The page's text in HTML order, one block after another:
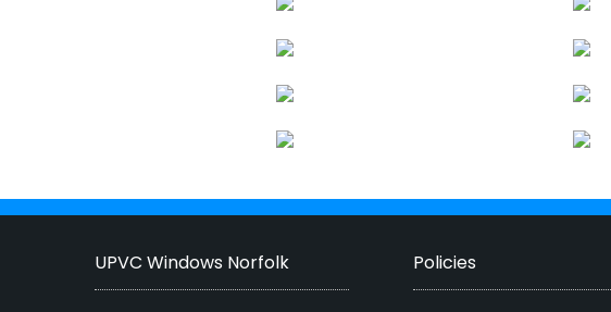
UPVC Windows Norfolk Policies